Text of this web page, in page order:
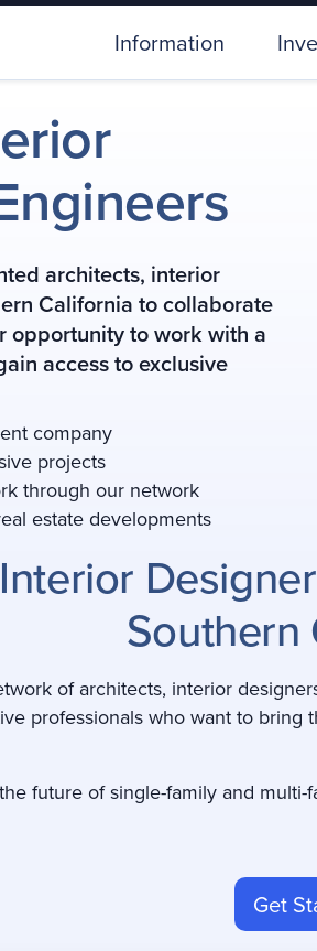
Information
architects, interior
California to collaborate
opportunity to work with a
access to exclusive
company
projects
through our network
estate developments
Southern
of architects, interior
professionals who want to
future of single-family and multi-
Get